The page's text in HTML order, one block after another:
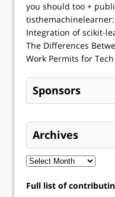
you should too +
Integration of scikit-
The Differences
Work Permits for
Sponsors
Archives
Full list of